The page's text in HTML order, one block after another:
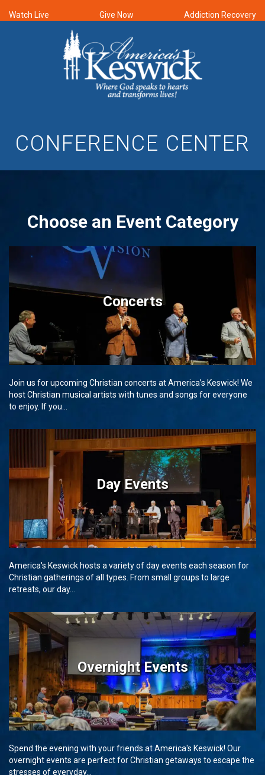
Watch Live Give Now Addiction Recovery
CONFERENCE CENTER
Choose an Event Category
Concerts
Join us for upcoming Christian concerts at America’s Keswick! We
host Christian musical artists with tunes and songs for everyone
to enjoy. If you...
Day Events
America's Keswick hosts a variety of day events each season for
Christian gatherings of all types. From small groups to large
retreats, our day...
Overnight Events
Spend the evening with your friends at America's Keswick! Our
overnight events are perfect for Christian getaways to escape the
stresses of everyday...